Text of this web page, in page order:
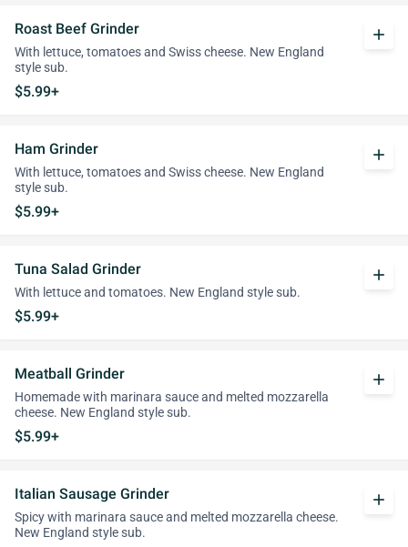
Roast Beef Grinder
With lettuce, tomatoes and Swiss cheese. New England
style sub.
$5.99+
add
Ham Grinder
With lettuce, tomatoes and Swiss cheese. New England
style sub.
$5.99+
add
Tuna Salad Grinder
With lettuce and tomatoes. New England style sub.
$5.99+
add
Meatball Grinder
Homemade with marinara sauce and melted mozzarella
cheese. New England style sub.
$5.99+
add
Italian Sausage Grinder
Spicy with marinara sauce and melted mozzarella cheese.
New England style sub.
add